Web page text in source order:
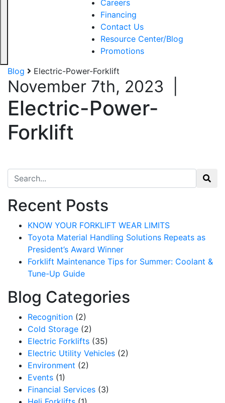
Careers
Financing
Contact Us
Resource Center/Blog
Promotions
Blog
Electric-Power-Forklift
November 7th, 2023
Electric-Power-
Forklift
Search for:
Recent Posts
KNOW YOUR FORKLIFT WEAR LIMITS
Toyota Material Handling Solutions Repeats as
President’s Award Winner
Forklift Maintenance Tips for Summer: Coolant &
Tune-Up Guide
Blog Categories
Recognition (2)
Cold Storage (2)
Electric Forklifts (35)
Electric Utility Vehicles (2)
Environment (2)
Events (1)
Financial Services (3)